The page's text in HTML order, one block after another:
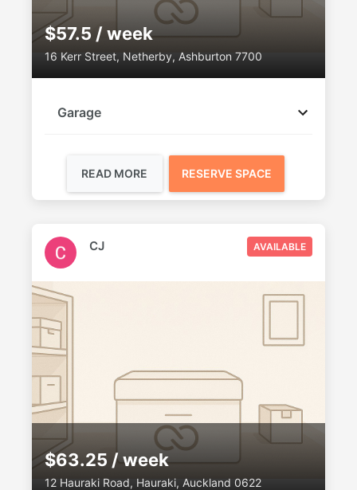
$57.5 / week
16 Kerr Street, Netherby, Ashburton 7700
Garage
READ MORE RESERVE SPACE
AVAILABLE
CJ
$63.25 / week
12 Hauraki Road, Hauraki, Auckland 0622